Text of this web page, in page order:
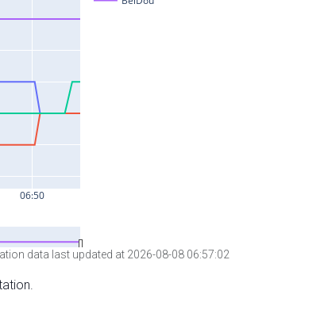
data last updated at 2026-08-08 06:57:02